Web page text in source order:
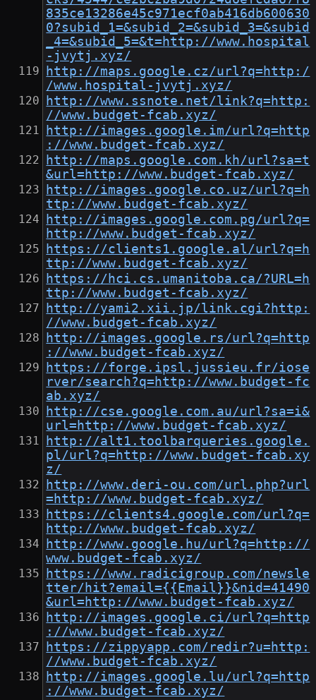
835ce13286e45c971ecf0ab416db600630
0?subid_1=&subid_2=&subid_3=&subid
_4=&subid_5=&t=http://www.hospital
-jvytj.xyz/
http://maps.google.cz/url?q=http:/
/www.hospital-jvytj.xyz/
http://www.ssnote.net/link?q=http:
//www.budget-fcab.xyz/
http://images.google.im/url?q=http
://www.budget-fcab.xyz/
http://maps.google.com.kh/url?sa=t
&url=http://www.budget-fcab.xyz/
http://images.google.co.uz/url?q=h
ttp://www.budget-fcab.xyz/
http://images.google.com.pg/url?q=
http://www.budget-fcab.xyz/
https://clients1.google.al/url?q=h
ttp://www.budget-fcab.xyz/
https://hci.cs.umanitoba.ca/?URL=h
ttp://www.budget-fcab.xyz/
http://yami2.xii.jp/link.cgi?http:
//www.budget-fcab.xyz/
http://images.google.rs/url?q=http
://www.budget-fcab.xyz/
https://forge.ipsl.jussieu.fr/iose
rver/search?q=http://www.budget-fc
ab.xyz/
http://cse.google.com.au/url?sa=i&
url=http://www.budget-fcab.xyz/
http://alt1.toolbarqueries.google.
pl/url?q=http://www.budget-fcab.xy
z/
http://www.deri-ou.com/url.php?url
=http://www.budget-fcab.xyz/
https://clients4.google.com/url?q=
http://www.budget-fcab.xyz/
http://www.google.hu/url?q=http://
www.budget-fcab.xyz/
https://www.radicigroup.com/newsle
tter/hit?email={{Email}}&nid=41490
&url=http://www.budget-fcab.xyz/
http://images.google.ci/url?q=http
://www.budget-fcab.xyz/
https://zippyapp.com/redir?u=http:
//www.budget-fcab.xyz/
http://images.google.lu/url?q=http
://www.budget-fcab.xyz/